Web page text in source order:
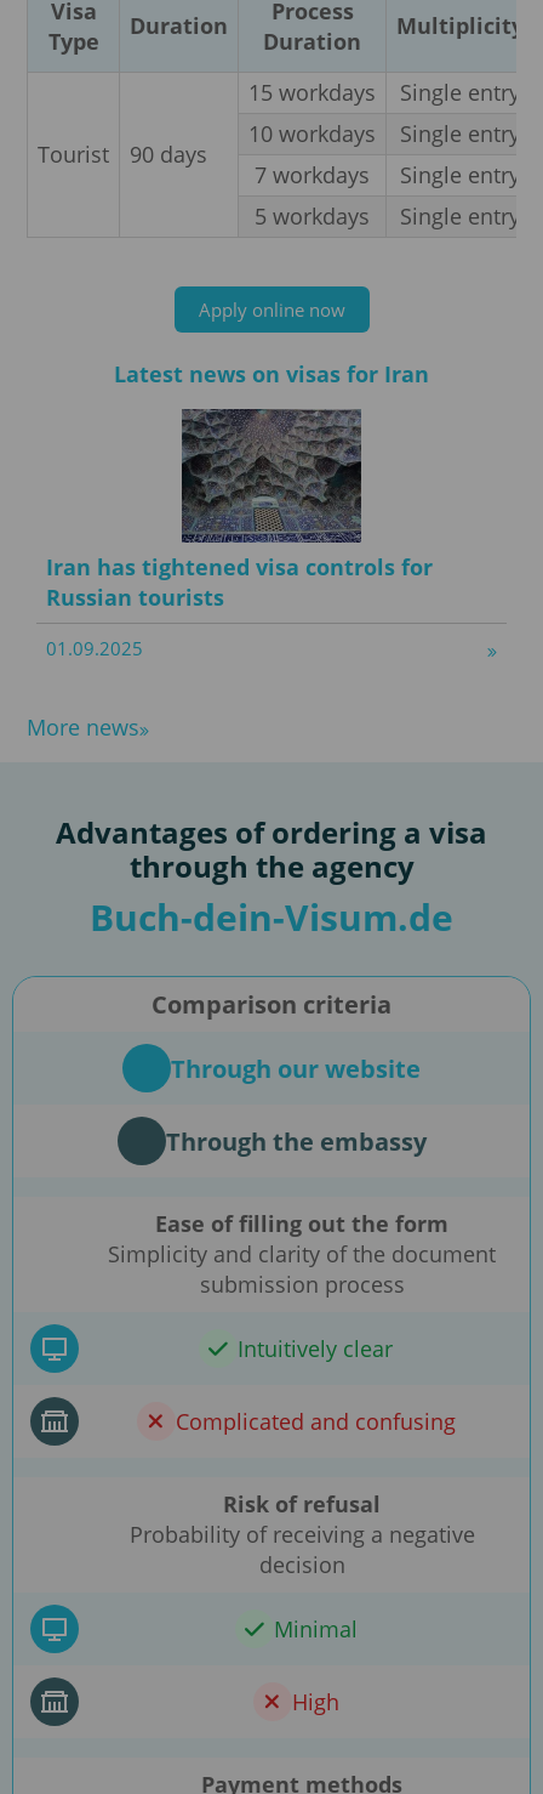
Visa
Type
Duration
Process
Duration
Multiplicity
Tourist 90 days
15 workdays
Single entry
10 workdays
Single entry
7 workdays
Single entry
5 workdays
Single entry
Apply online now
Latest news on visas for Iran
Iran has tightened visa controls for
Russian tourists
01.09.2025
More news
Advantages of ordering a visa
through the agency
Buch-dein-Visum.de
Comparison criteria
Through our website
Through the embassy
Ease of filling out the form
Simplicity and clarity of the document
submission process
Intuitively clear
Complicated and confusing
Risk of refusal
Probability of receiving a negative
decision
Minimal
High
Payment methods